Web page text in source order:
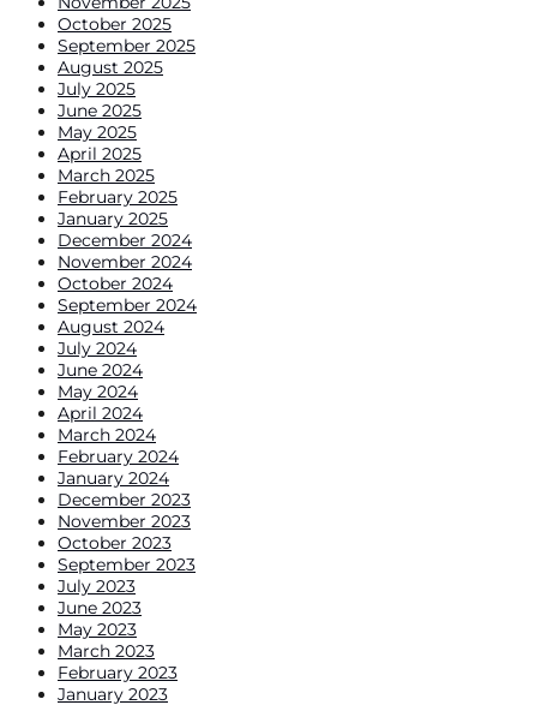
October 2025
September 2025
August 2025
July 2025
June 2025
May 2025
April 2025
March 2025
February 2025
January 2025
December 2024
November 2024
October 2024
September 2024
August 2024
July 2024
June 2024
May 2024
April 2024
March 2024
February 2024
January 2024
December 2023
November 2023
October 2023
September 2023
July 2023
June 2023
May 2023
March 2023
February 2023
January 2023